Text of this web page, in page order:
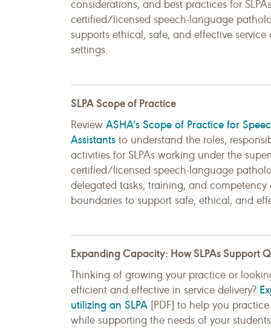
considerations, and best practices for
certified/licensed speech-language
supports ethical, safe, and effective service
settings.
SLPA Scope of Practice
Review ASHA’s Scope of Practice for
Assistants to understand the roles,
activities for SLPAs working under the
certified/licensed speech-language
delegated tasks, training, and competency
boundaries to support safe, ethical, and
Expanding Capacity: How SLPAs Support
Thinking of growing your practice or
efficient and effective in service delivery?
utilizing an SLPA [PDF] to help you
while supporting the needs of your